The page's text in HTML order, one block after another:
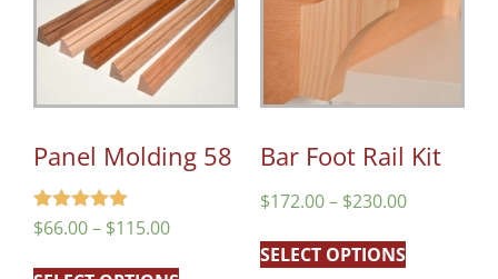
Panel Molding 58
Rated
5.00
$66.00– $115.00
Bar Foot Rail Kit
$172.00– $230.00
SELECT OPTIONS